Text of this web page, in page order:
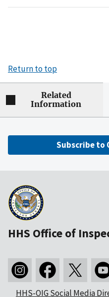
Return to top
Related
Information
Subscribe to
HHS Office of
HHS-OIG Social Media